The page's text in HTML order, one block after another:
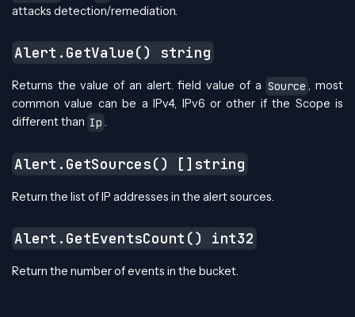
attacks detection/remediation.
Alert.GetValue() string
Returns the value of an alert. field value of a Source , most
common value can be a IPv4, IPv6 or other if the Scope is
different than Ip .
Alert.GetSources() []string
Return the list of IP addresses in the alert sources.
Alert.GetEventsCount() int32
Return the number of events in the bucket.